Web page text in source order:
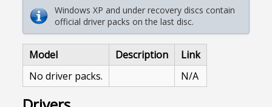
Windows XP and under recovery discs contain
official driver packs on the last disc.
Model Description
Link
No driver packs.
N/A